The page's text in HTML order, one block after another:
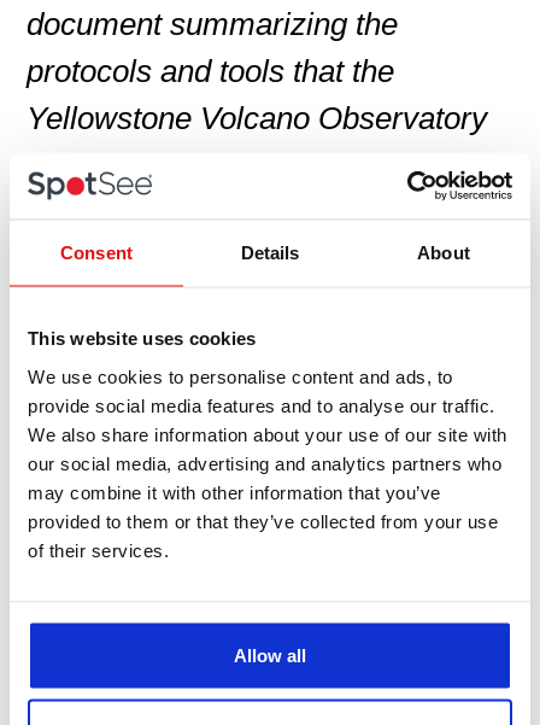
Consent Details About
This website uses cookies
We use cookies to personalise content and ads, to
provide social media features and to analyse our traffic.
We also share information about your use of our site with
our social media, advertising and analytics partners who
may combine it with other information that you’ve
provided to them or that they’ve collected from your use
of their services.
Allow all
document summarizing the
protocols and tools that the
Yellowstone Volcano Observatory
will use during earthquakes,
hydrothermal explosions, or other
geological activity that could lead to
Protocols for Geologic Hazards
Response by the Yellowstone
Volcano Observatory, it’s available
at http://pubs.usgs.gov/circ/1351/.
YVO is one of five volcano
observatories run by the USGS
Volcano Hazards Program to issue
timely warnings of potential